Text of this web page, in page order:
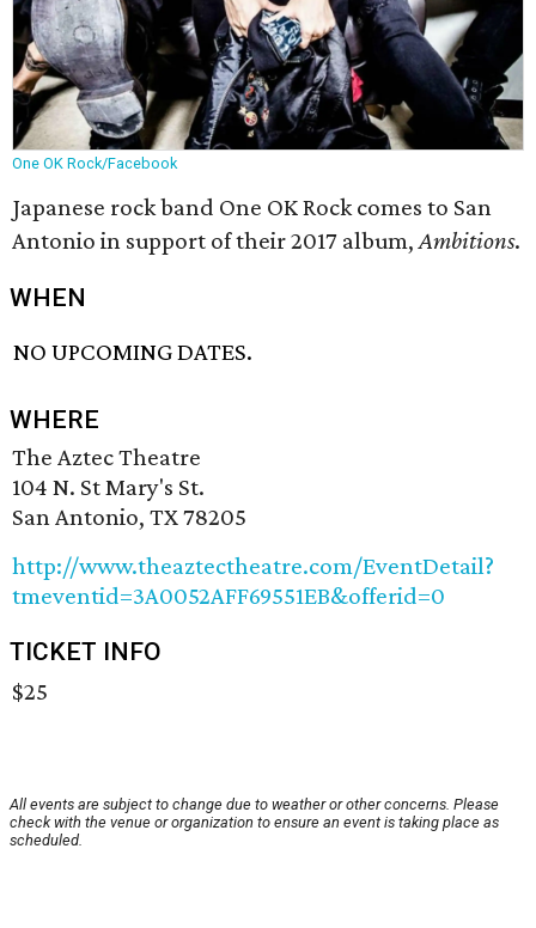
One OK Rock/Facebook
Japanese rock band One OK Rock comes to San
Antonio in support of their 2017 album,Ambitions.
WHEN
NO UPCOMING DATES.
WHERE
The Aztec Theatre
104 N. St Mary's St.
San Antonio, TX 78205
http://www.theaztectheatre.com/EventDetail?
tmeventid=3A0052AFF69551EB&offerid=0
TICKET INFO
$25
All events are subject to change due to weather or other concerns. Please
check with the venue or organization to ensure an event is taking place as
scheduled.